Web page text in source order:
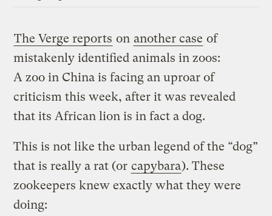
The Verge reports on another case of
mistakenly identified animals in zoos:
A zoo in China is facing an uproar of
criticism this week, after it was revealed
that its African lion is in fact a dog.
This is not like the urban legend of the “dog”
that is really a rat (or capybara). These
zookeepers knew exactly what they were
doing: